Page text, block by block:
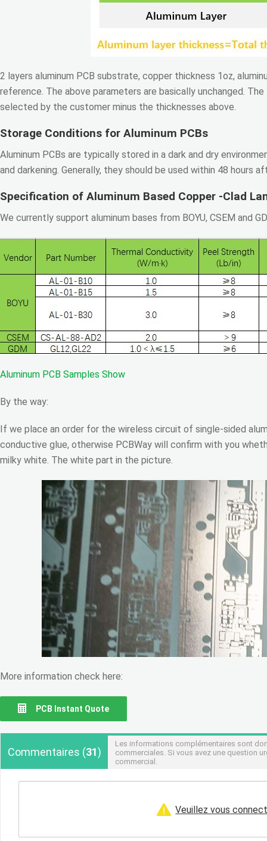
2 layers aluminum PCB substrate, copper thickness 1oz,
reference. The above parameters are basically unchanged.
selected by the customer minus the thicknesses above.
Storage Conditions for Aluminum PCBs
Aluminum PCBs are typically stored in a dark and dry
and darkening. Generally, they should be used within 48 hours
Specification of Aluminum Based Copper -Clad
We currently support aluminum bases from BOYU, CSEM and
Aluminum PCB Samples Show
By the way:
If we place an order for the wireless circuit of single-sided
conductive glue, otherwise PCBWay will confirm with you
milky white. The white part in the picture.
More information check here:
PCB Instant Quote
Commentaires (31)
Les informations complémentaires sont
commerciales. Si vous avez une question
commercial.
Veuillez vous